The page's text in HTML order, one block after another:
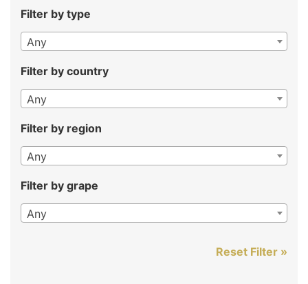
Filter by type
Any
Filter by country
Any
Filter by region
Any
Filter by grape
Any
Reset Filter »